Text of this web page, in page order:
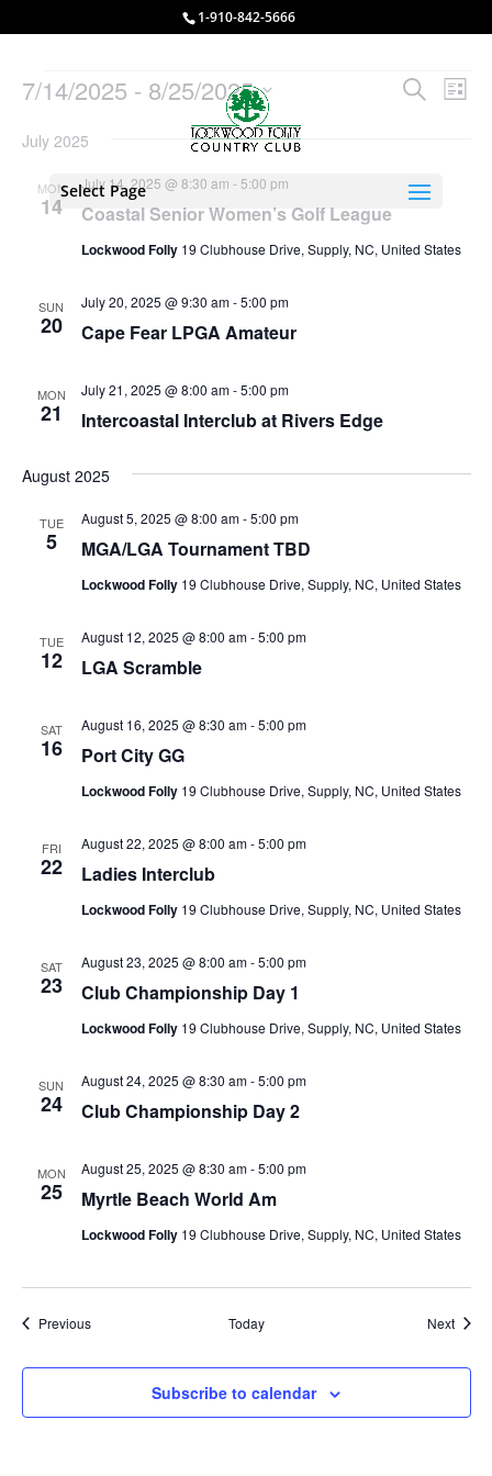
1-910-842-5666
Select Page
Events Events
Search
List
7/14/2025 - 8/25/2025
date.
July 2025
MON
14 Coastal Senior Women’s Golf League
July 14, 2025 @ 8:30 am - 5:00 pm
Lockwood Folly 19 Clubhouse Drive, Supply, NC, United States
SUN
20 Cape Fear LPGA Amateur
July 20, 2025 @ 9:30 am-5:00 pm
MON
21 Intercoastal Interclub at Rivers Edge
July 21, 2025 @ 8:00 am-5:00 pm
August 2025
TUE
5 MGA/LGA Tournament TBD
August 5, 2025 @ 8:00 am-5:00 pm
Lockwood Folly 19 Clubhouse Drive, Supply, NC, United States
TUE
12 LGA Scramble
August 12, 2025 @ 8:00 am-5:00 pm
SAT
16 Port City GG
August 16, 2025 @ 8:30 am-5:00 pm
Lockwood Folly 19 Clubhouse Drive, Supply, NC, United States
FRI
22 Ladies Interclub
August 22, 2025 @ 8:00 am-5:00 pm
Lockwood Folly 19 Clubhouse Drive, Supply, NC, United States
SAT
23 Club Championship Day 1
August 23, 2025 @ 8:00 am-5:00 pm
Lockwood Folly 19 Clubhouse Drive, Supply, NC, United States
SUN
24 Club Championship Day 2
August 24, 2025 @ 8:30 am-5:00 pm
MON
25 Myrtle Beach World Am
August 25, 2025 @ 8:30 am-5:00 pm
Lockwood Folly 19 Clubhouse Drive, Supply, NC, United States
PreviousEvents Today Next
Subscribe to calendar